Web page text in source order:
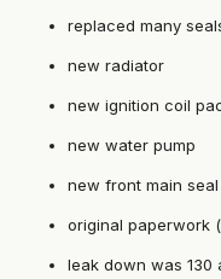
replaced many
new radiator
new ignition coil
new water pump
new front main seal
original paperwork
leak down was 130